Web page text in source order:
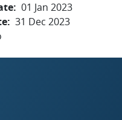
01 Jan 2023
31 Dec 2023